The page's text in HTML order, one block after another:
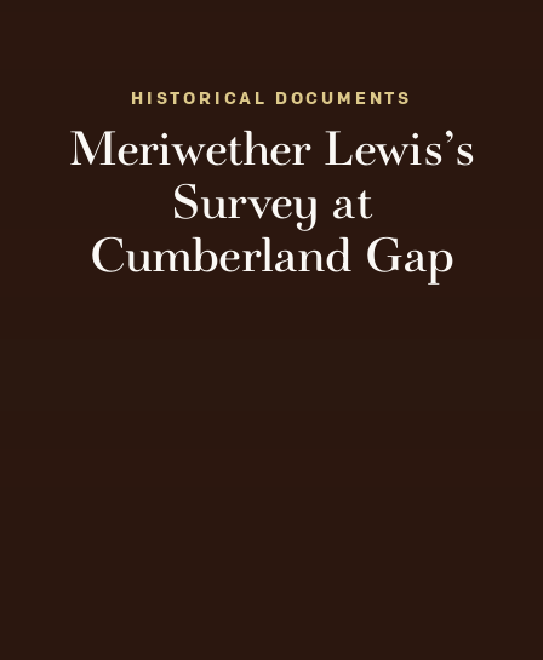
HISTORICAL DOCUMENTS
Meriwether Lewis’s
Survey at
Cumberland Gap